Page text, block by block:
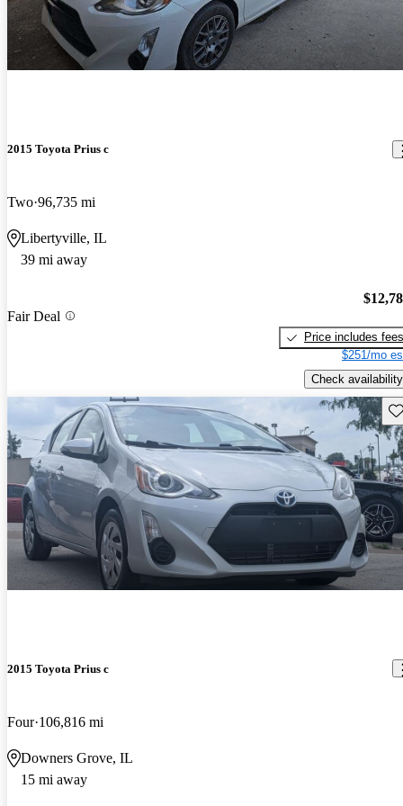
2015 Toyota Prius c
Two 96,735 mi
Libertyville, IL
39 mi away
Fair Deal
Price includes fees
$251/mo
Check availability
2015 Toyota Prius c
Four 106,816 mi
Downers Grove, IL
15 mi away